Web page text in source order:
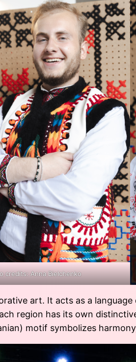
credits: Anna Bielchenko
art. It acts as a
region has its own
motif symbolizes